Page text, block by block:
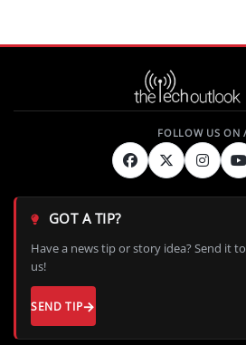
GOT A TIP?
Have a news tip or story idea? Send it to
us!
SEND TIP